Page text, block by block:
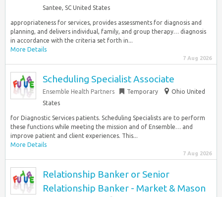
Santee, SC United States
appropriateness for services, provides assessments for diagnosis and
planning, and delivers individual, family, and group therapy… diagnosis
in accordance with the criteria set forth in...
More Details
7 Aug 2026
Scheduling Specialist Associate
Ensemble Health Partners Temporary
Ohio United
States
for Diagnostic Services patients. Scheduling Specialists are to perform
these functions while meeting the mission and of Ensemble… and
improve patient and client experiences. This...
More Details
7 Aug 2026
Relationship Banker or Senior
Relationship Banker - Market & Mason